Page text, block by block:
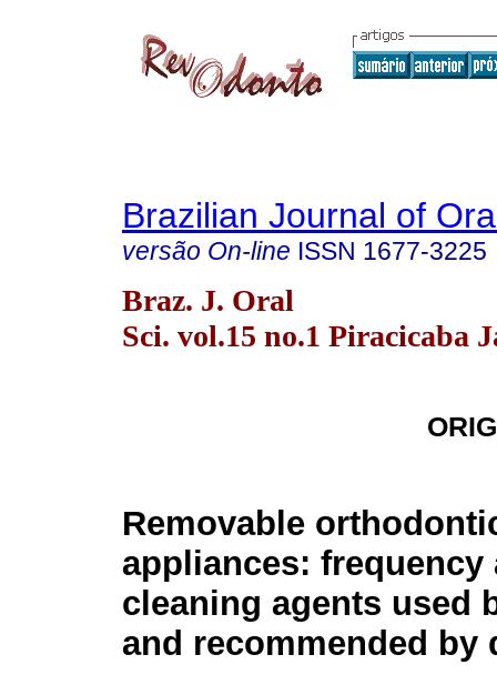
Brazilian Journal of
versão On-line ISSN 1677-3225
Braz. J. Oral
Sci. vol.15 no.1 Piracicaba
Removable
appliances: frequency
cleaning agents used
and recommended by